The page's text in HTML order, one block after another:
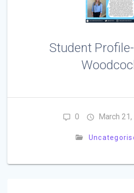
Student
0 March